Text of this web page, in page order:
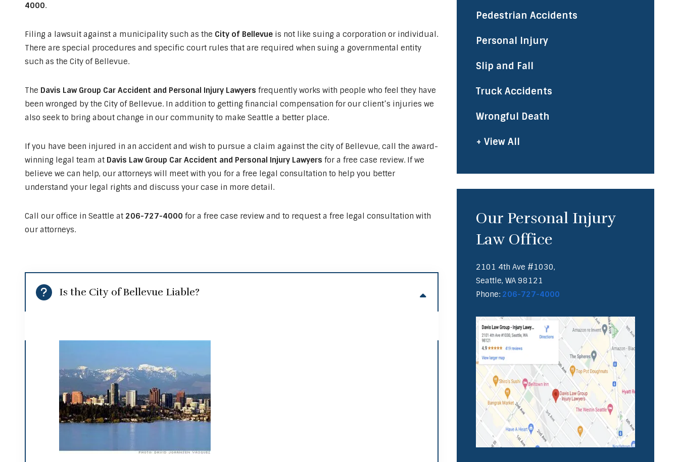
4000.
Filing a lawsuit against a municipality such as the City of Bellevueis not like suing a corporation or individual.
There are special procedures and specific court rules that are required when suing a governmental entity
such as the City of Bellevue.
The Davis Law Group Car Accident and Personal Injury Lawyers frequently works with people who feel they have
been wronged by the City of Bellevue. In addition to getting financial compensation for our client’s injuries we
also seek to bring about change in our community to make Seattle a better place.
If you have been injured in an accident and wish to pursue a claim against the city of Bellevue, call the award-
winning legal team at Davis Law Group Car Accident and Personal Injury Lawyers for a free case review. If we
believe we can help, our attorneys will meet with you for a free legal consultation to help you better
understand your legal rights and discuss your case in more detail.
Call our office in Seattle at 206-727-4000 for a free case review and to request a free legal consultation with
our attorneys.
Is the City of Bellevue Liable?
Pedestrian Accidents
Personal Injury
Slip and Fall
Truck Accidents
Wrongful Death
+ View All
Our Personal Injury
Law Office
2101 4th Ave #1030,
Seattle, WA 98121
Phone: 206-727-4000